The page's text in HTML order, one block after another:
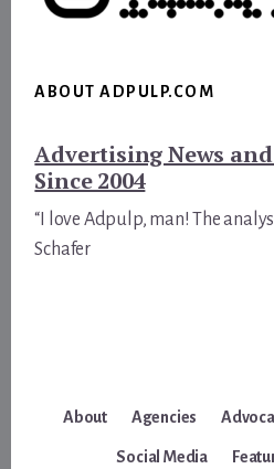
ABOUT ADPULP.COM
Advertising News
Since 2004
“I love Adpulp, man! The
Schafer
About Agencies
Social Media